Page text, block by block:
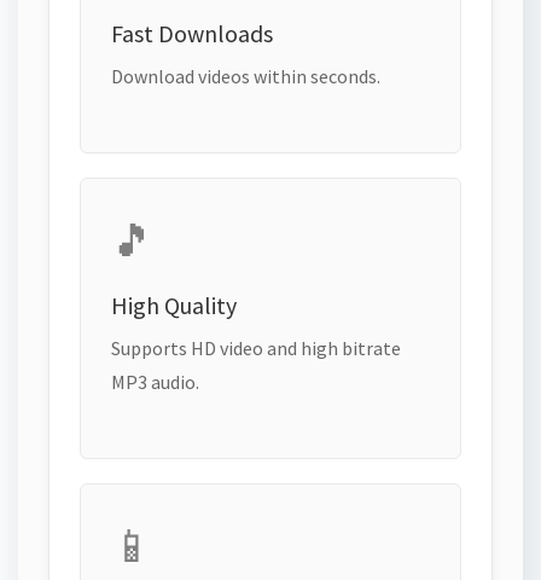
Fast Downloads
Download videos within seconds.
🎵
High Quality
Supports HD video and high bitrate
MP3 audio.
📱